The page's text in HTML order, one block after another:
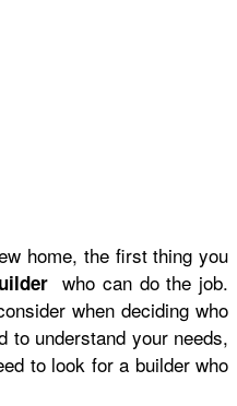
home, the first thing you
who can do the job.
when deciding who
to understand your needs,
to look for a builder who